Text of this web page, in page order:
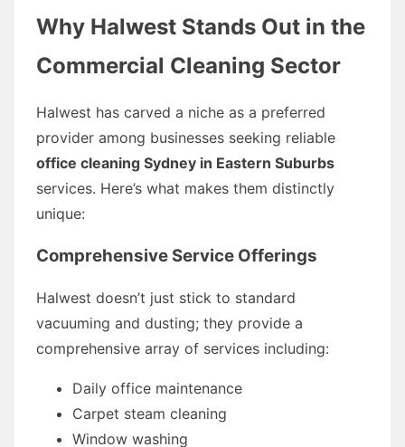
Why Halwest Stands Out in the
Commercial Cleaning Sector
Halwest has carved a niche as a preferred
provider among businesses seeking reliable
office cleaning Sydney in Eastern Suburbs
services. Here’s what makes them distinctly
unique:
Comprehensive Service Offerings
Halwest doesn’t just stick to standard
vacuuming and dusting; they provide a
comprehensive array of services including:
Daily office maintenance
Carpet steam cleaning
Window washing